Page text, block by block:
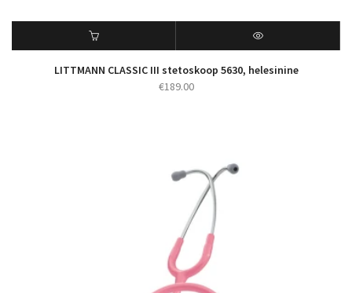
LITTMANN CLASSIC III stetoskoop 5630, helesinine
€189.00